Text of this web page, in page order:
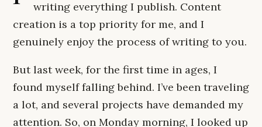
writing everything I publish. Content
creation is a top priority for me, and I
genuinely enjoy the process of writing to you.
But last week, for the first time in ages, I
found myself falling behind. I’ve been traveling
a lot, and several projects have demanded my
attention. So, on Monday morning, I looked up